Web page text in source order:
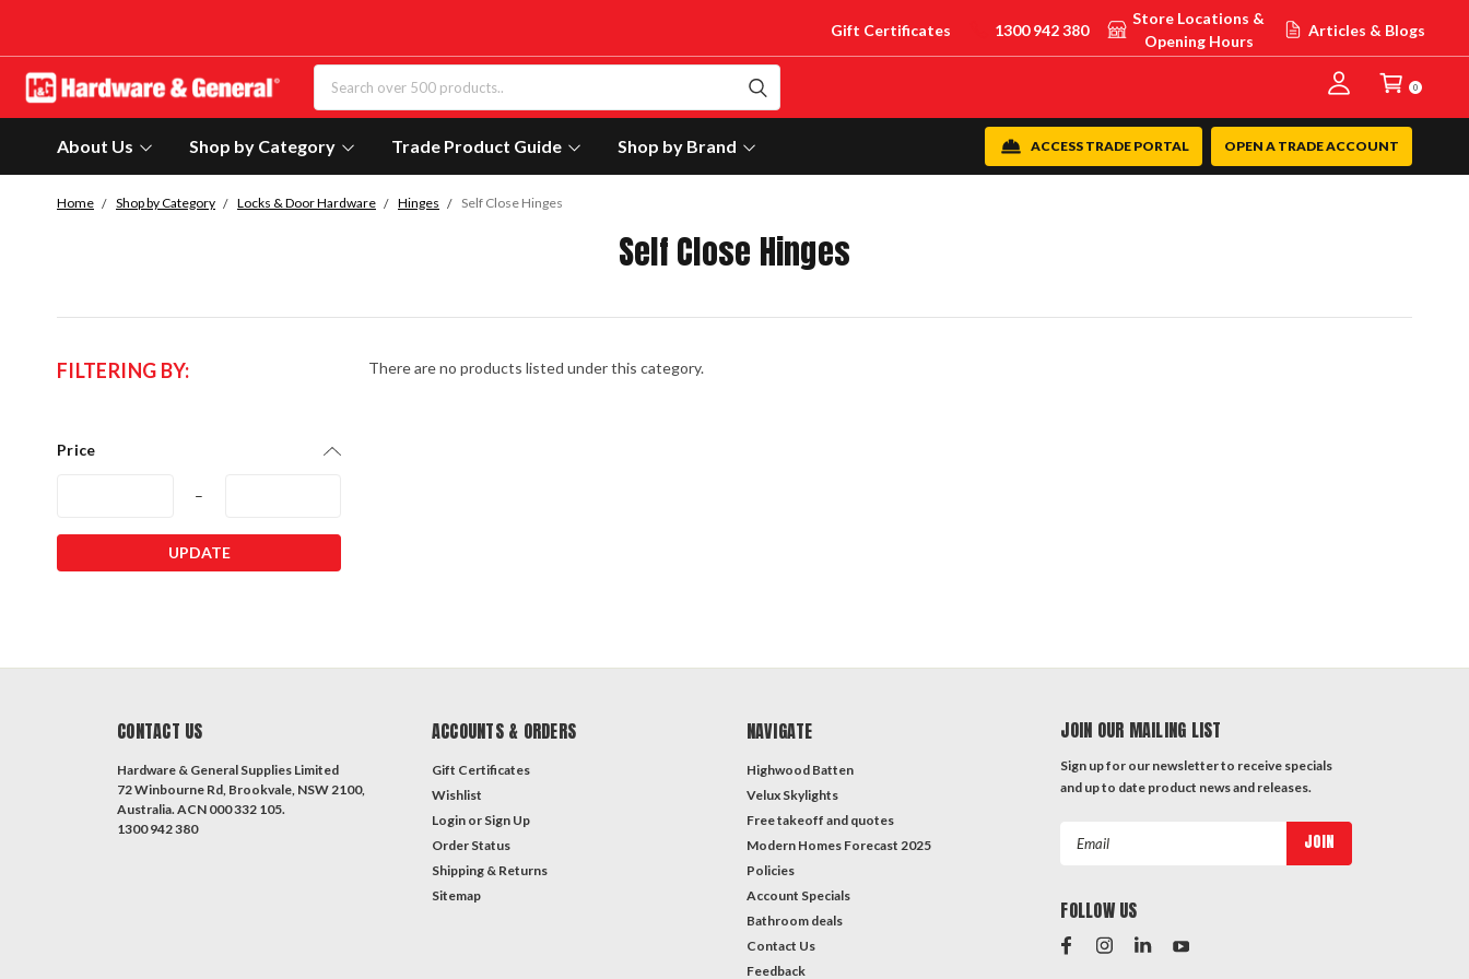
Gift Certificates 1300 942 380
Store Locations &
Opening Hours
Articles & Blogs
0
About Us Shop by Category Trade Product Guide Shop by Brand OPEN A TRADE ACCOUNT
ACCESS TRADE PORTAL
Home Shop by Category Locks & Door Hardware Hinges Self Close Hinges
Self Close Hinges
FILTERING BY:
Price
–
UPDATE
There are no products listed under this category.
CONTACT US
Hardware & General Supplies Limited
72 Winbourne Rd, Brookvale, NSW 2100,
Australia. ACN 000 332 105.
1300 942 380
ACCOUNTS & ORDERS
Gift Certificates
Wishlist
Login or Sign Up
Order Status
Shipping & Returns
Sitemap
NAVIGATE
Highwood Batten
Velux Skylights
Free takeoff and quotes
Modern Homes Forecast 2025
Policies
Account Specials
Bathroom deals
Contact Us
Feedback
JOIN OUR MAILING LIST
Sign up for our newsletter to receive specials
and up to date product news and releases.
FOLLOW US